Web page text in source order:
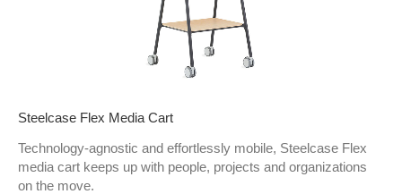
Steelcase Flex Media Cart
Technology-agnostic and effortlessly mobile, Steelcase Flex
media cart keeps up with people, projects and organizations
on the move.